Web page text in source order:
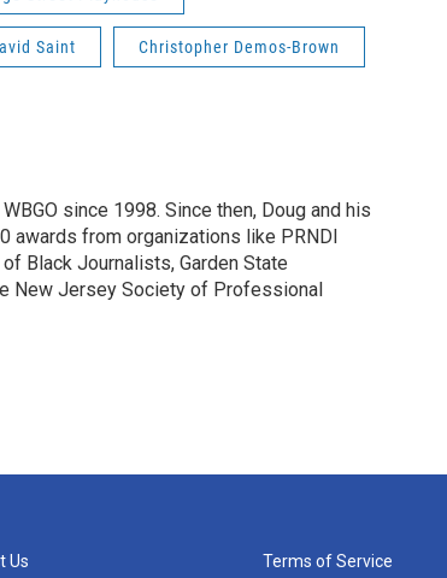
Saint Christopher Demos-Brown
since 1998. Since then, Doug and his
awards from organizations like PRNDI
Black Journalists, Garden State
New Jersey Society of Professional
Us Terms of Service